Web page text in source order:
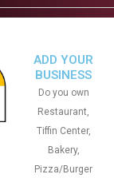
ADD YOUR
BUSINESS
Do you own
Restaurant,
Tiffin Center,
Bakery,
Pizza/Burger